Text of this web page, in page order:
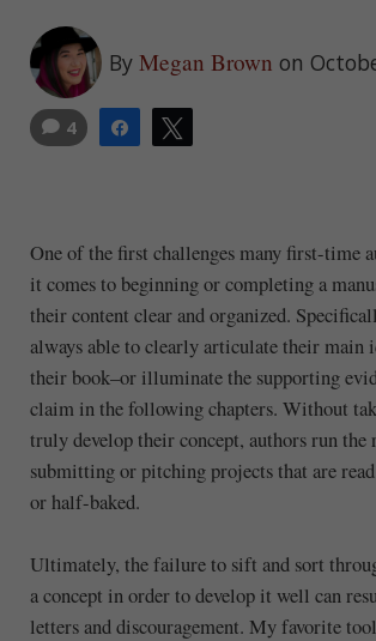
By Megan Brown on
Share
4
One of the first challenges many first-time
it comes to beginning or completing a
their content clear and organized.
always able to clearly articulate their main
their book–or illuminate the supporting
claim in the following chapters. Without
truly develop their concept, authors run the
submitting or pitching projects that are
or half-baked.
Ultimately, the failure to sift and sort
a concept in order to develop it well can
letters and discouragement. My favorite